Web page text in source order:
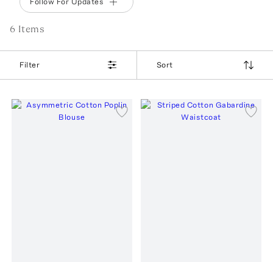
6 Items
Filter Sort